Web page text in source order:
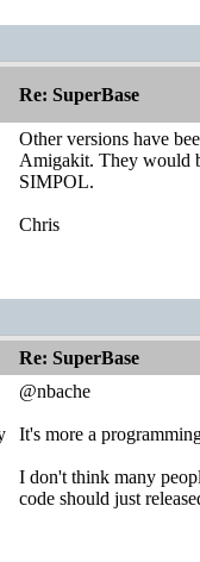
Re: SuperBase
Other versions have
Amigakit. They would
SIMPOL.
Chris
Re: SuperBase
@nbache
It's more a
I don't think many
code should just